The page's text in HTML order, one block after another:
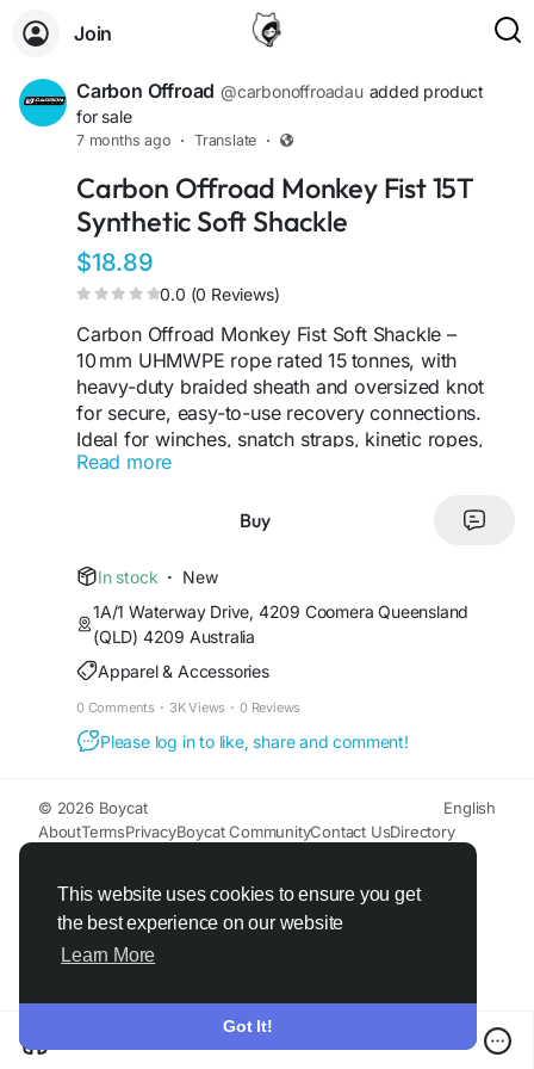
This website uses cookies to ensure you get
the best experience on our website
Learn More
Got It!
Join
Carbon Offroad @carbonoffroadau added product
for sale
7 months ago · Translate ·
Carbon Offroad Monkey Fist 15T
Synthetic Soft Shackle
$18.89
0.0 (0 Reviews)
Carbon Offroad Monkey Fist Soft Shackle –
10 mm UHMWPE rope rated 15 tonnes, with
heavy-duty braided sheath and oversized knot
for secure, easy-to-use recovery connections.
Ideal for winches, snatch straps, kinetic ropes,
and chassis attachment points.
offroad-monkey-fist-15t-synthetic-soft-shackle
Read more
Buy
In stock · New
1A/1 Waterway Drive, 4209 Coomera Queensland
(QLD) 4209 Australia
Apparel & Accessories
0 Comments · 3K Views · 0 Reviews
Please log in to like, share and comment!
© 2026 Boycat
English
AboutTermsPrivacyBoycat CommunityContact UsDirectory